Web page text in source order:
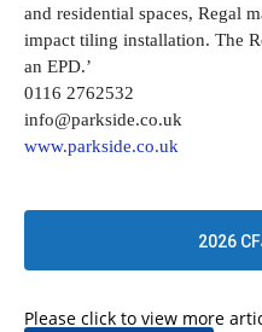
and residential spaces, Regal
impact tiling installation. The
an EPD.’
0116 2762532
info@parkside.co.uk
www.parkside.co.uk
2026
Please click to view more